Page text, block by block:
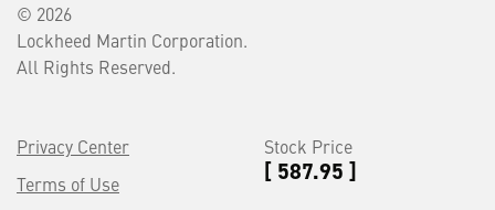
© 2026
Lockheed Martin Corporation.
All Rights Reserved.
Privacy Center
Terms of Use
Stock Price
[ 587.95 ]